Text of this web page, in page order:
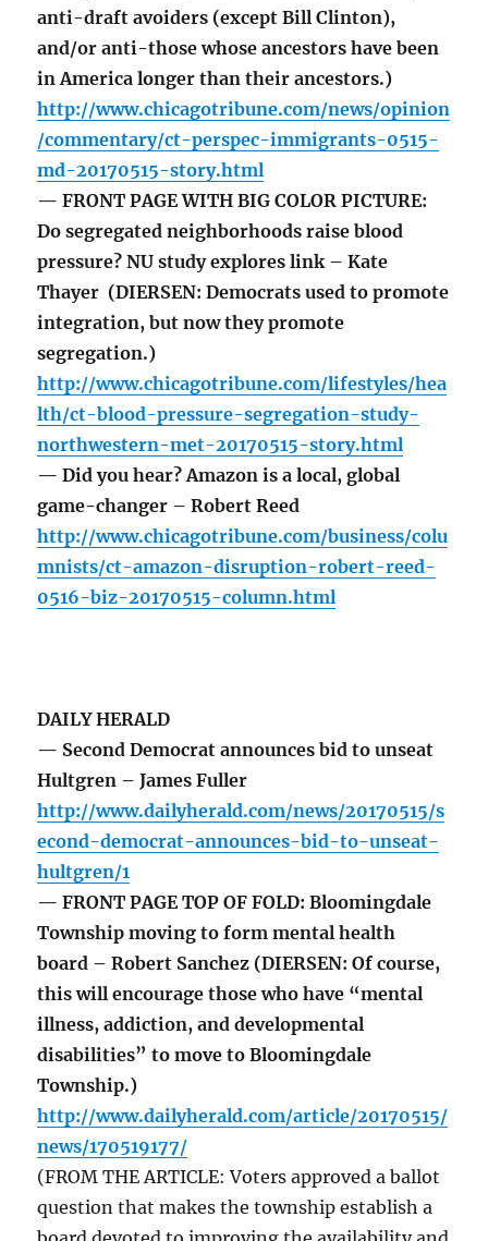
anti-draft avoiders (except Bill Clinton),
and/or anti-those whose ancestors have been
in America longer than their ancestors.)
http://www.chicagotribune.com/news/opinion
/commentary/ct-perspec-immigrants-0515-
md-20170515-story.html
— FRONT PAGE WITH BIG COLOR PICTURE:
Do segregated neighborhoods raise blood
pressure? NU study explores link – Kate
Thayer (DIERSEN: Democrats used to promote
integration, but now they promote
segregation.)
http://www.chicagotribune.com/lifestyles/hea
lth/ct-blood-pressure-segregation-study-
northwestern-met-20170515-story.html
— Did you hear? Amazon is a local, global
game-changer – Robert Reed
http://www.chicagotribune.com/business/colu
mnists/ct-amazon-disruption-robert-reed-
0516-biz-20170515-column.html
DAILY HERALD
— Second Democrat announces bid to unseat
Hultgren – James Fuller
http://www.dailyherald.com/news/20170515/s
econd-democrat-announces-bid-to-unseat-
hultgren/1
— FRONT PAGE TOP OF FOLD: Bloomingdale
Township moving to form mental health
board – Robert Sanchez (DIERSEN: Of course,
this will encourage those who have “mental
illness, addiction, and developmental
disabilities” to move to Bloomingdale
Township.)
http://www.dailyherald.com/article/20170515/
news/170519177/
(FROM THE ARTICLE: Voters approved a ballot
question that makes the township establish a